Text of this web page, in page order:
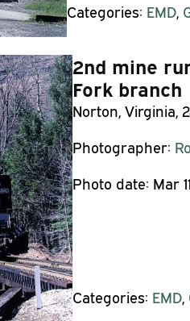
Categories: EMD
2nd mine
Fork branch
Norton, Virginia,
Photographer:
Photo date: Mar
Categories: EMD,